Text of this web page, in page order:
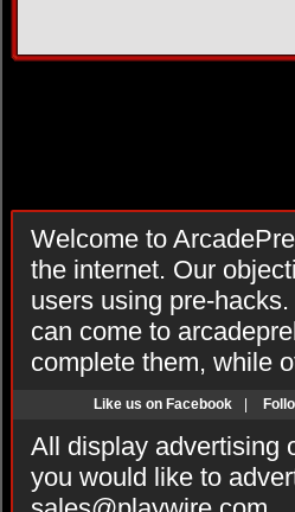
Welcome to
the internet. Our
users using pre-
can come to
complete them, while
Like us on Facebook
All display advertising
you would like to